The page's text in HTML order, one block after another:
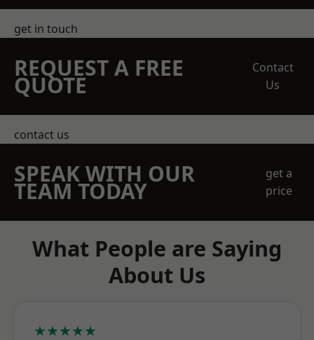
get in touch
REQUEST A FREE
QUOTE
Contact
Us
contact us
SPEAK WITH OUR
TEAM TODAY
get a
price
What People are Saying
About Us
★★★★★